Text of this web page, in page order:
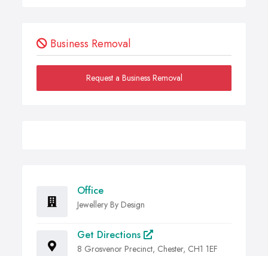
Business Removal
Request a Business Removal
Office
Jewellery By Design
Get Directions
8 Grosvenor Precinct, Chester, CH1 1EF